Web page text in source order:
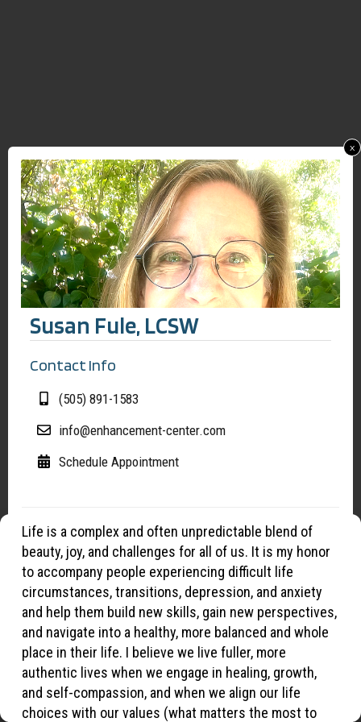
Manage Cookies
To provide the best experiences, we use cookies to optimize site
functionality, analyze traffic, and support our marketing efforts. By
continuing to browse, you agree to our use of cookies.
Opt-out preferences Privacy Statement
Susan Fule, LCSW
Contact Info
(505) 891-1583
info@enhancement-center.com
Schedule Appointment
Life is a complex and often unpredictable blend of
beauty, joy, and challenges for all of us. It is my honor
to accompany people experiencing difficult life
circumstances, transitions, depression, and anxiety
and help them build new skills, gain new perspectives,
and navigate into a healthy, more balanced and whole
place in their life. I believe we live fuller, more
authentic lives when we engage in healing, growth,
and self-compassion, and when we align our life
choices with our values (what matters the most to
x